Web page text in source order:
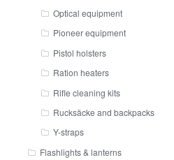
Optical equipment
Pioneer equipment
Pistol holsters
Ration heaters
Rifle cleaning kits
Rucksäcke and backpacks
Y-straps
Flashlights & lanterns